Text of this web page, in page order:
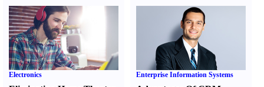
Electronics Enterprise Information Systems